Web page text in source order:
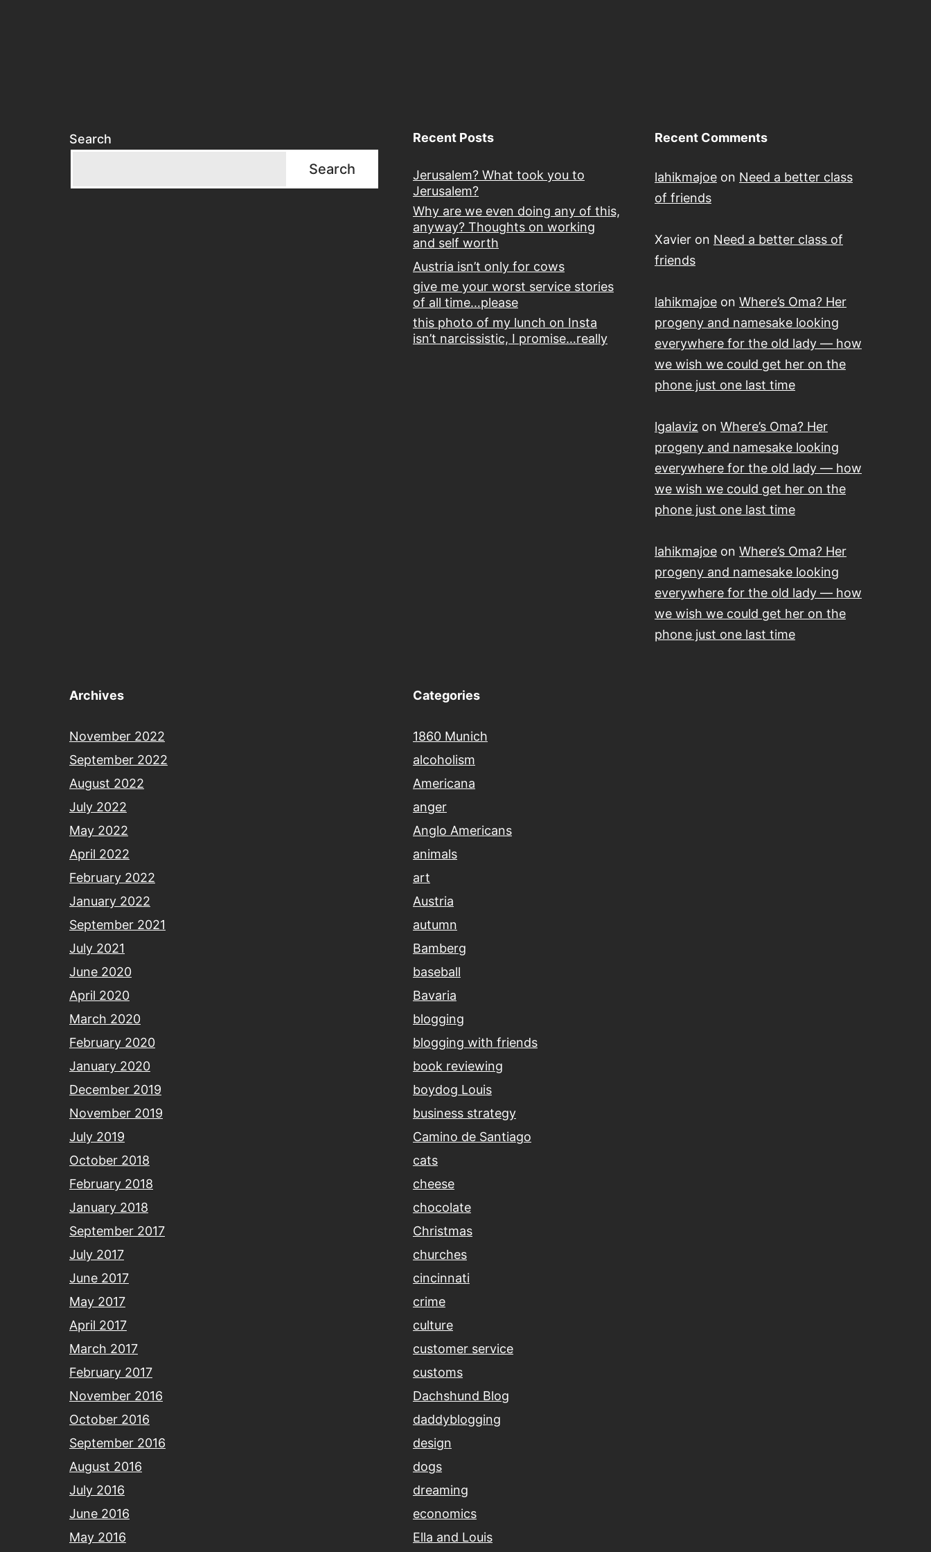
Search
Search
Recent Posts
Jerusalem? What took you to
Jerusalem?
Why are we even doing any of this,
anyway? Thoughts on working
and self worth
Austria isn’t only for cows
give me your worst service stories
of all time…please
this photo of my lunch on Insta
isn’t narcissistic, I promise…really
Recent Comments
lahikmajoe on Need a better class
of friends
Xavier on Need a better class of
friends
lahikmajoe on Where’s Oma? Her
progeny and namesake looking
everywhere for the old lady — how
we wish we could get her on the
phone just one last time
lgalaviz on Where’s Oma? Her
progeny and namesake looking
everywhere for the old lady — how
we wish we could get her on the
phone just one last time
lahikmajoe on Where’s Oma? Her
progeny and namesake looking
everywhere for the old lady — how
we wish we could get her on the
phone just one last time
Archives
November 2022
September 2022
August 2022
July 2022
May 2022
April 2022
February 2022
January 2022
September 2021
July 2021
June 2020
April 2020
March 2020
February 2020
January 2020
December 2019
November 2019
July 2019
October 2018
February 2018
January 2018
September 2017
July 2017
June 2017
May 2017
April 2017
March 2017
February 2017
November 2016
October 2016
September 2016
August 2016
July 2016
June 2016
May 2016
Categories
1860 Munich
alcoholism
Americana
anger
Anglo Americans
animals
art
Austria
autumn
Bamberg
baseball
Bavaria
blogging
blogging with friends
book reviewing
boydog Louis
business strategy
Camino de Santiago
cats
cheese
chocolate
Christmas
churches
cincinnati
crime
culture
customer service
customs
Dachshund Blog
daddyblogging
design
dogs
dreaming
economics
Ella and Louis